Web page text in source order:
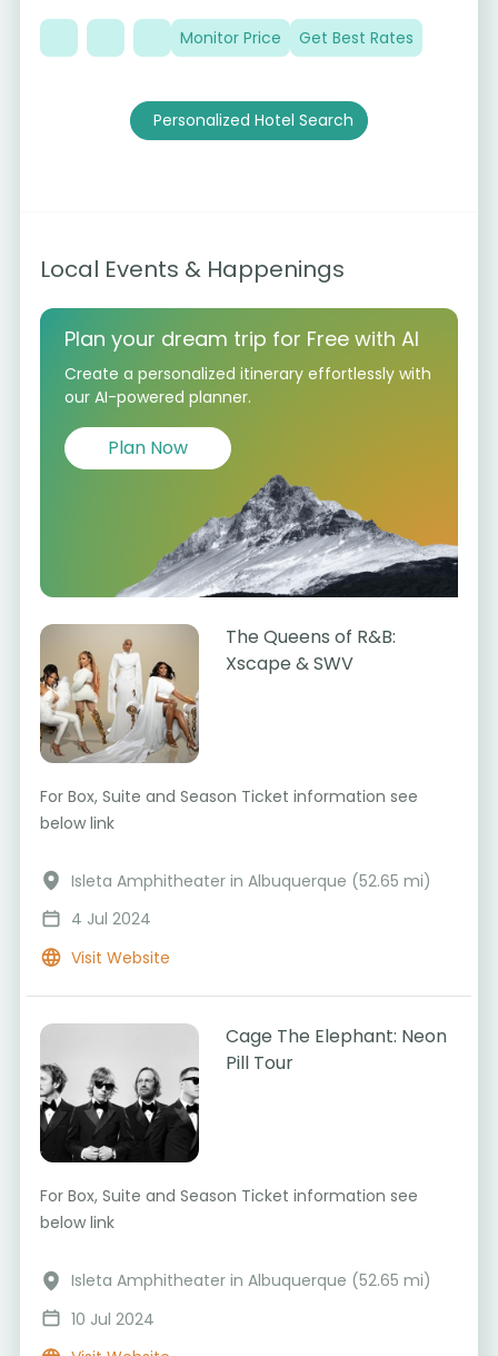
Monitor Price Get Best Rates
Personalized Hotel Search
Local Events & Happenings
Plan your dream trip for Free with AI
Create a personalized itinerary effortlessly with
our AI-powered planner.
Plan Now
The Queens of R&B:
Xscape & SWV
For Box, Suite and Season Ticket information see
below link
Isleta Amphitheater in Albuquerque (52.65 mi)
4 Jul 2024
Visit Website
Cage The Elephant: Neon
Pill Tour
For Box, Suite and Season Ticket information see
below link
Isleta Amphitheater in Albuquerque (52.65 mi)
10 Jul 2024